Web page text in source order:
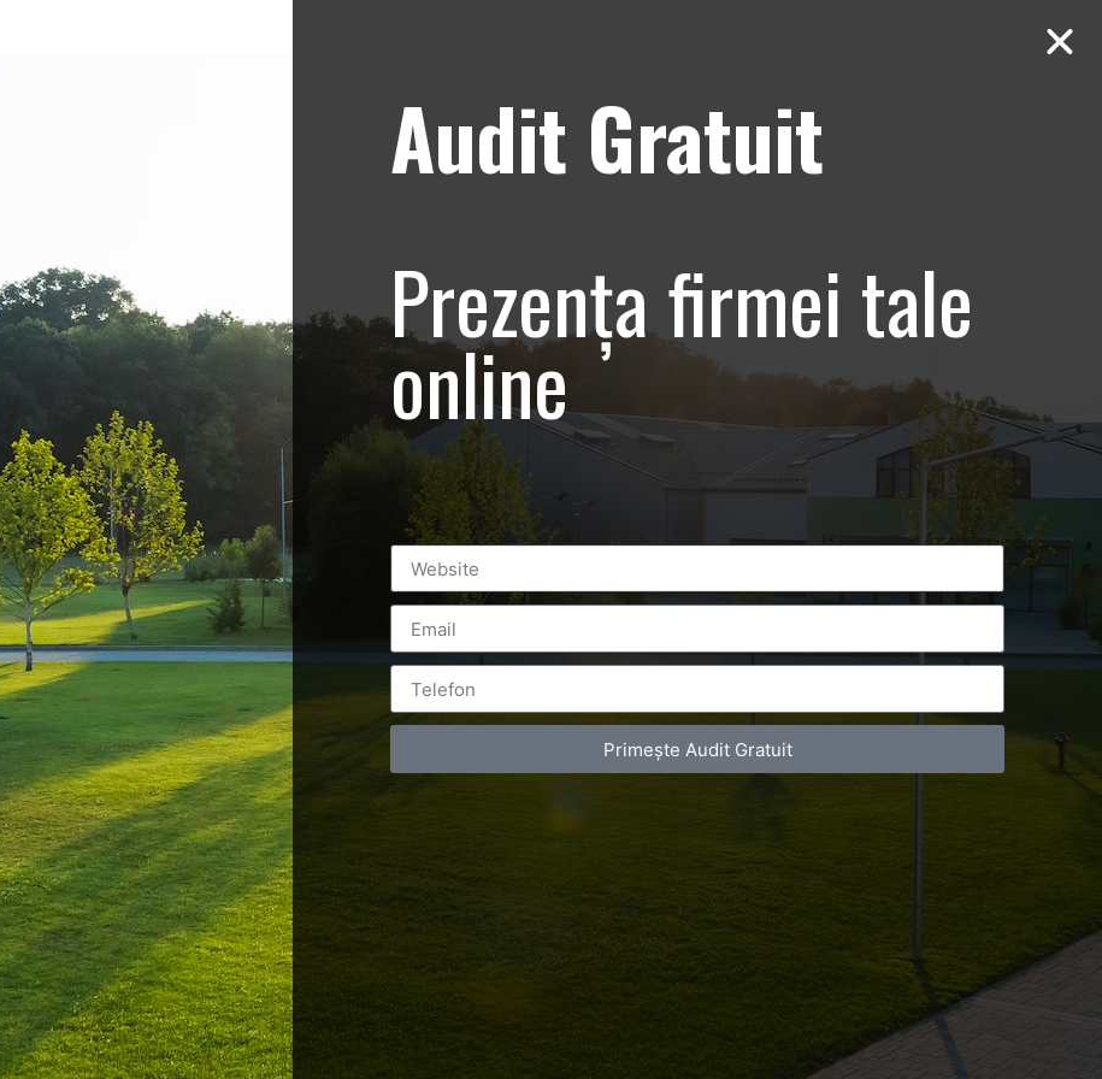
imobiliara corporate
Postări servicii
Fotografie de produs
Video Marketing
Contact Telefonic
RO: 031 631 12 13
Follow us
Facebook
Audit Gratuit
Prezența firmei tale
online
Primește Audit Gratuit